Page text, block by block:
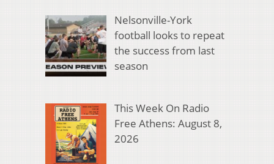
Nelsonville-York
football looks to repeat
the success from last
season
This Week On Radio
Free Athens: August 8,
2026